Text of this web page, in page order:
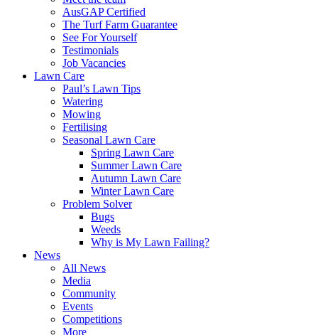
AusGAP Certified
The Turf Farm Guarantee
See For Yourself
Testimonials
Job Vacancies
Lawn Care
Paul’s Lawn Tips
Watering
Mowing
Fertilising
Seasonal Lawn Care
Spring Lawn Care
Summer Lawn Care
Autumn Lawn Care
Winter Lawn Care
Problem Solver
Bugs
Weeds
Why is My Lawn Failing?
News
All News
Media
Community
Events
Competitions
More